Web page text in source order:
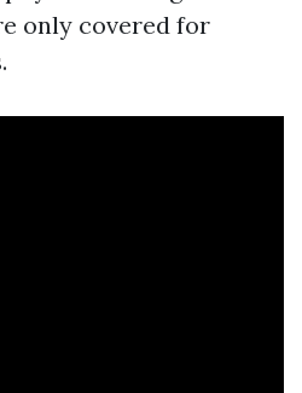
only covered for